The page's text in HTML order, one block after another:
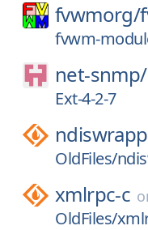
fvwmorg/
fvwm-
net-snmp/
Ext-4-2-7
OldFiles/
xmlrpc-c
OldFiles/